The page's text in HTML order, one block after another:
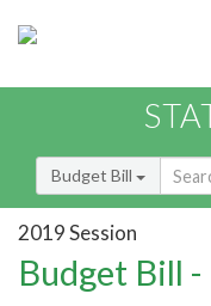
Budget Bill
2019 Session
Budget Bill